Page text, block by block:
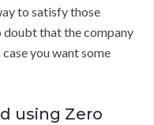
to satisfy those
doubt that the company
you want some
using Zero